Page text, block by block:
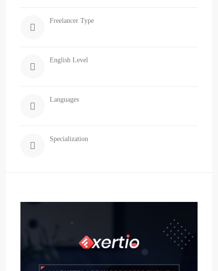
Freelancer Type
English Level
Languages
Specialization